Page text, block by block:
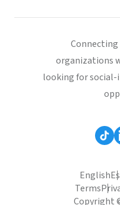
Connecting
organizations
looking for
English
Terms
Copyright